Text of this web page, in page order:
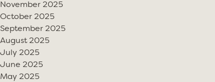
November 2025
October 2025
September 2025
August 2025
July 2025
June 2025
May 2025